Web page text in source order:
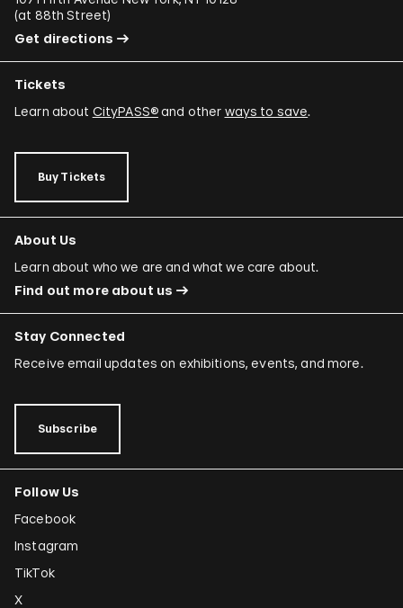
(at 88th Street)
Get directions
Tickets
Learn about CityPASS®and other ways to save.
Buy Tickets
About Us
Learn about who we are and what we care about.
Find out more about us
Stay Connected
Receive email updates on exhibitions, events, and more.
Subscribe
Follow Us
Facebook
Instagram
TikTok
X